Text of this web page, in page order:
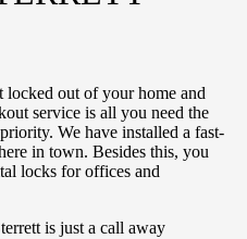
out of your home and
service is all you need the
We have installed a fast-
in town. Besides this, you
locks for offices and
is just a call away